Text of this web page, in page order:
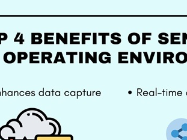
maintain THCA flower
July 14, 2026
held in poor conditions after packaging arrives
is different from what the production chain
built. A…